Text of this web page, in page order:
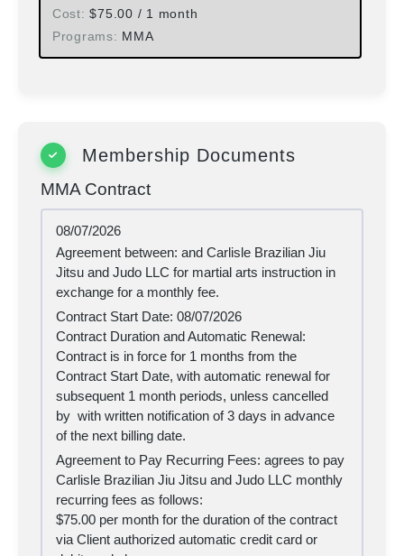
Cost
$75.00 / 1 month
Programs
MMA
Membership Documents
MMA Contract
08/07/2026
Agreement between: and Carlisle Brazilian Jiu
Jitsu and Judo LLC for martial arts instruction in
exchange for a monthly fee.
Contract Start Date: 08/07/2026
Contract Duration and Automatic Renewal:
Contract is in force for 1 months from the
Contract Start Date, with automatic renewal for
subsequent 1 month periods, unless cancelled
by with written notification of 3 days in advance
of the next billing date.
Agreement to Pay Recurring Fees: agrees to pay
Carlisle Brazilian Jiu Jitsu and Judo LLC monthly
recurring fees as follows:
$75.00 per month for the duration of the contract
via Client authorized automatic credit card or